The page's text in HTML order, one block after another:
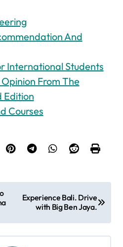
And
International Students
From The
Edition
Courses
Experience Bali. Drive
with Big Ben Jaya.